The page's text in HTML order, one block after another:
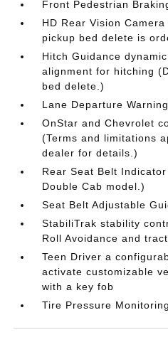
Front Pedestrian
HD Rear Vision
pickup bed delete is
Hitch Guidance
alignment for hitching
bed delete.)
Lane Departure Warning
OnStar and Chevrolet
(Terms and limitations
dealer for details.)
Rear Seat Belt
Double Cab model.)
Seat Belt Adjustable
StabiliTrak stability
Roll Avoidance and
Teen Driver a
activate customizable
with a key fob
Tire Pressure